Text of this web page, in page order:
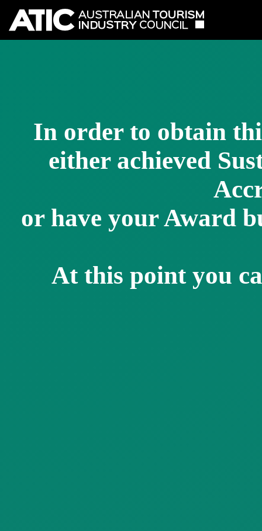
In order to obtain
either achieved
or have your Award
At this point you